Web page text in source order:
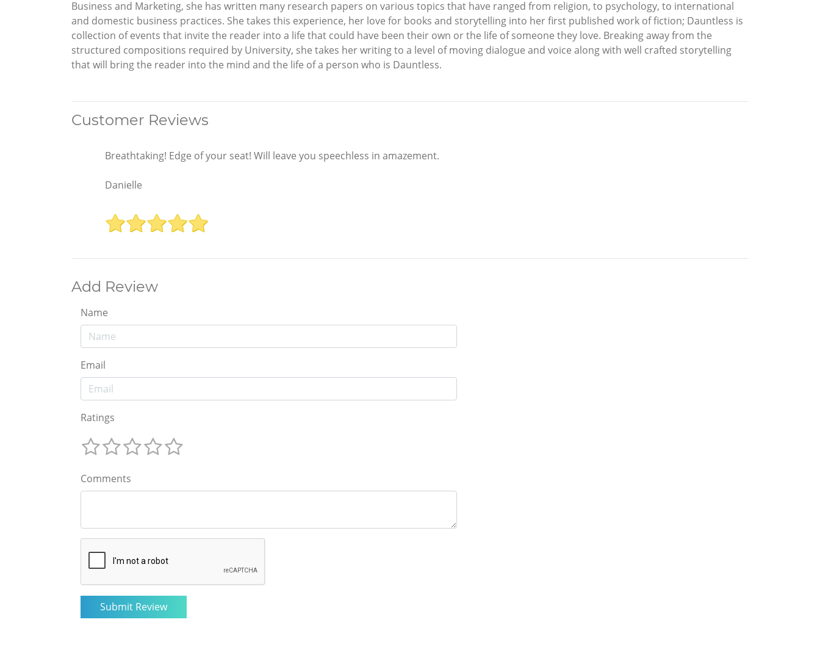
Business and Marketing, she has written many research papers on various topics that have ranged from religion, to psychology, to international
and domestic business practices. She takes this experience, her love for books and storytelling into her first published work of fiction; Dauntless is
collection of events that invite the reader into a life that could have been their own or the life of someone they love. Breaking away from the
structured compositions required by University, she takes her writing to a level of moving dialogue and voice along with well crafted storytelling
that will bring the reader into the mind and the life of a person who is Dauntless.
Customer Reviews
Breathtaking! Edge of your seat! Will leave you speechless in amazement.
Danielle
Add Review
Name
Email
Ratings
Comments